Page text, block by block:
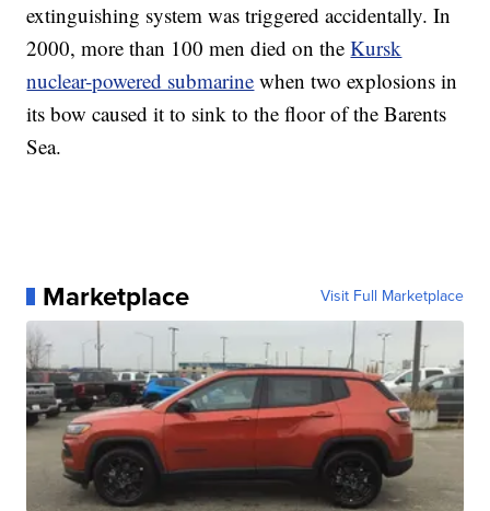
extinguishing system was triggered accidentally. In
2000, more than 100 men died on theKursk
nuclear-powered submarine when two explosions in
its bow caused it to sink to the floor of the Barents
Sea.
Marketplace Visit Full Marketplace